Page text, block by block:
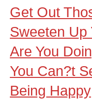
Get Out
Sweeten Up
Are You
You Can?t
Being Happy